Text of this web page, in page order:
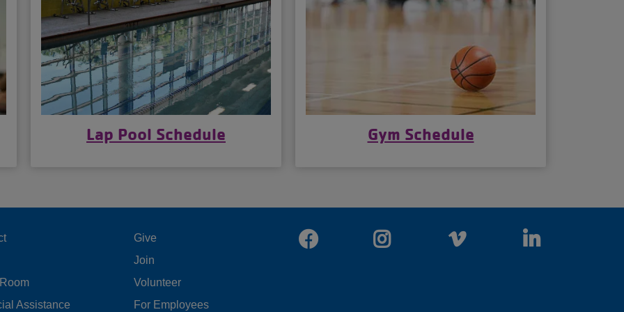
Lap Pool Schedule Gym Schedule
Assistance
FOOTER
MENU
Give
Join
Volunteer
For Employees
FacebookInstagramVimeo LinkedIn